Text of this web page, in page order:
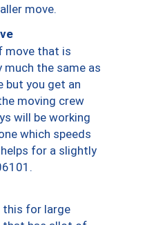
move.
move that is
much the same as
but you get an
moving crew
will be working
which speeds
for a slightly
this for large